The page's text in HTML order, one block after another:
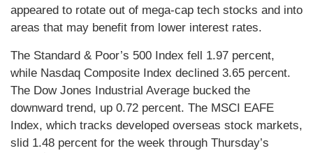
appeared to rotate out of mega-cap tech stocks and into
areas that may benefit from lower interest rates.
The Standard & Poor’s 500 Index fell 1.97 percent,
while Nasdaq Composite Index declined 3.65 percent.
The Dow Jones Industrial Average bucked the
downward trend, up 0.72 percent. The MSCI EAFE
Index, which tracks developed overseas stock markets,
slid 1.48 percent for the week through Thursday’s